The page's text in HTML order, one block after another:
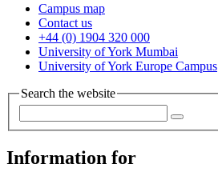
Campus map
Contact us
+44 (0) 1904 320 000
University of York Mumbai
University of York Europe Campus
Search the website
Information for